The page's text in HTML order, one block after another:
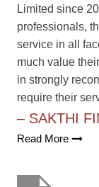
Limited since
professionals,
service in all
much value
in strongly
require their
– SAKTHI
Read More